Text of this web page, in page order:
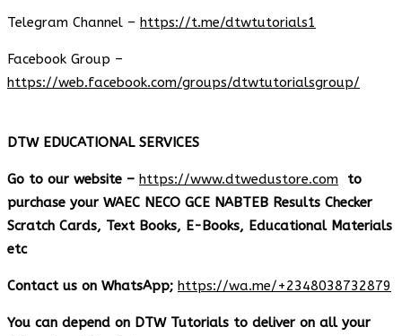
Telegram Channel – https://t.me/dtwtutorials1
Facebook Group –
https://web.facebook.com/groups/dtwtutorialsgroup/
DTW EDUCATIONAL SERVICES
Go to our website – https://www.dtwedustore.com to
purchase your WAEC NECO GCE NABTEB Results Checker
Scratch Cards, Text Books, E-Books, Educational Materials
etc
Contact us on WhatsApp; https://wa.me/+2348038732879
You can depend on DTW Tutorials to deliver on all your